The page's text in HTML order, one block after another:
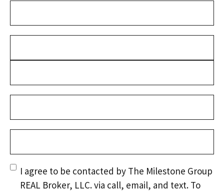
Consent(Required)
I agree to be contacted by The Milestone Group
REAL Broker, LLC. via call, email, and text. To